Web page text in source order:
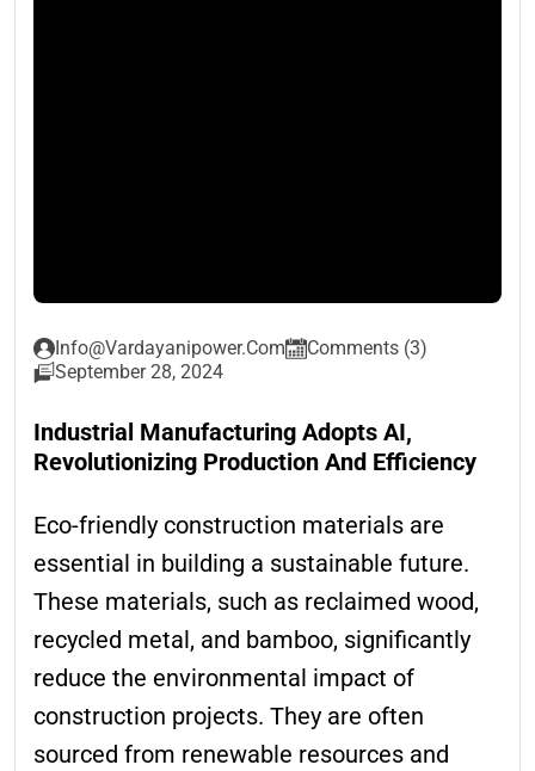
Info@vardayanipower.com
Comments (3)
September 28, 2024
Industrial Manufacturing Adopts AI,
Revolutionizing Production And Efficiency
Eco-friendly construction materials are
essential in building a sustainable future.
These materials, such as reclaimed wood,
recycled metal, and bamboo, significantly
reduce the environmental impact of
construction projects. They are often
sourced from renewable resources and